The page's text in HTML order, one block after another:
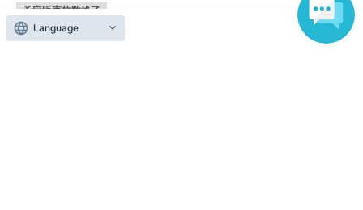
予定販売枚数終了
First-come-first-served
<Part 5> First-come-first-served
Language